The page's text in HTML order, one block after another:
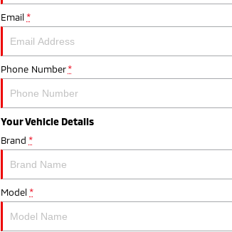
Email *
Phone Number *
Your Vehicle Details
Brand *
Model *